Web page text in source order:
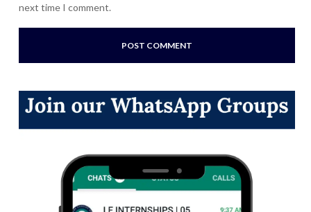
next time I comment.